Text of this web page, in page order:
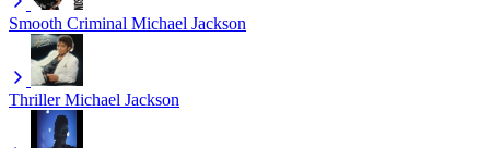
Smooth Criminal Michael Jackson
Thriller Michael Jackson